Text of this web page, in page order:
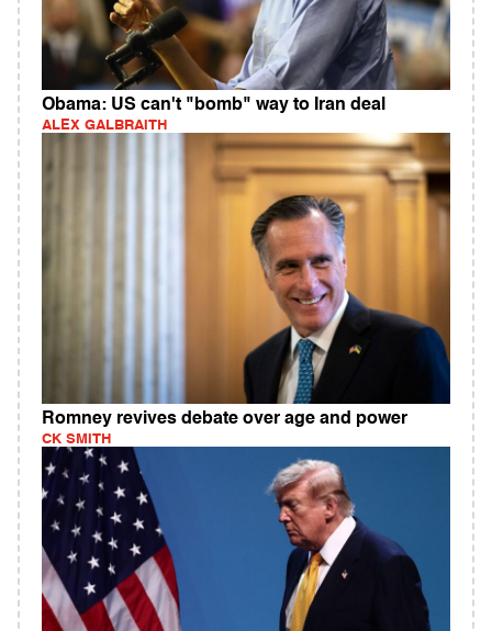
Obama: US can't "bomb" way to Iran deal
ALEX GALBRAITH
Romney revives debate over age and power
CK SMITH